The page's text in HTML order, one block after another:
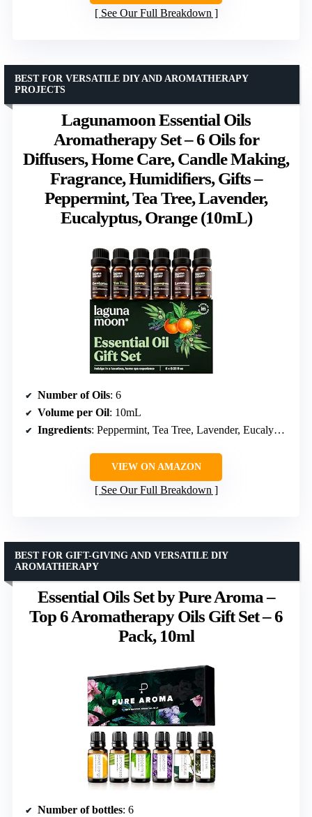
See Our Full Breakdown
Lagunamoon Essential Oils
Aromatherapy Set – 6 Oils for
Diffusers, Home Care, Candle Making,
Fragrance, Humidifiers, Gifts –
Peppermint, Tea Tree, Lavender,
Eucalyptus, Orange (10mL)
BEST FOR VERSATILE DIY AND AROMATHERAPY
PROJECTS
Number of Oils: 6
Volume per Oil: 10mL
Ingredients: Peppermint, Tea Tree, Lavender, Eucalyptus, Orange, Lemongrass
VIEW ON AMAZON
See Our Full Breakdown
Essential Oils Set by Pure Aroma –
Top 6 Aromatherapy Oils Gift Set – 6
Pack, 10ml
BEST FOR GIFT-GIVING AND VERSATILE DIY
AROMATHERAPY
Number of bottles: 6